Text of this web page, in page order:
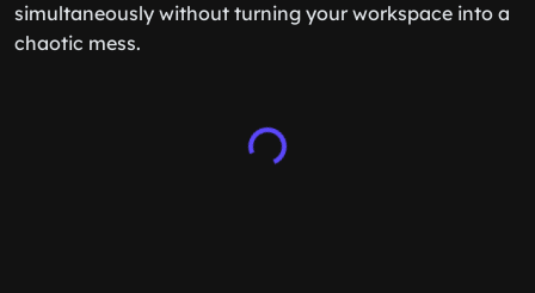
simultaneously without turning your workspace into a
chaotic mess.